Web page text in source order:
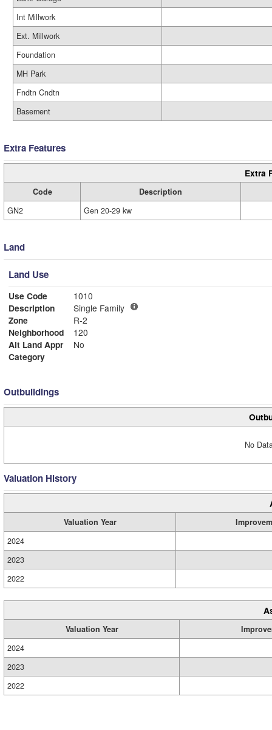
Int Millwork
Ext. Millwork
Foundation
MH Park
Fndtn Cndtn
Basement
Extra Features
Extra
Code
Description
GN2
Gen 20-29 kw
Land
Land Use
Use Code
1010
Description
Single Family
Zone
R-2
Neighborhood
120
Alt Land Appr
No
Category
Outbuildings
No
Valuation History
Valuation Year
2024
2023
2022
Valuation Year
2024
2023
2022